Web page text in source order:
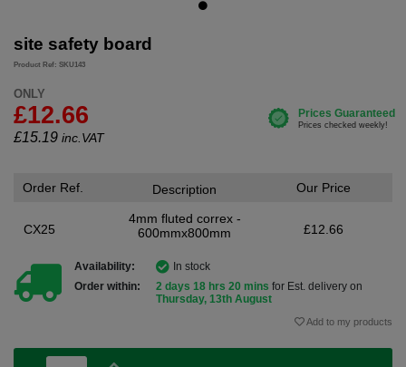
site safety board
Product Ref: SKU143
ONLY
£12.66
£15.19 inc.VAT
Order Ref.
CX25
Description
4mm fluted correx -
600mmx800mm
Our Price
£12.66
Availability:
In stock
Order within:
2 days 18 hrs 20 mins for Est. delivery on
Thursday, 13th August
Add to my products